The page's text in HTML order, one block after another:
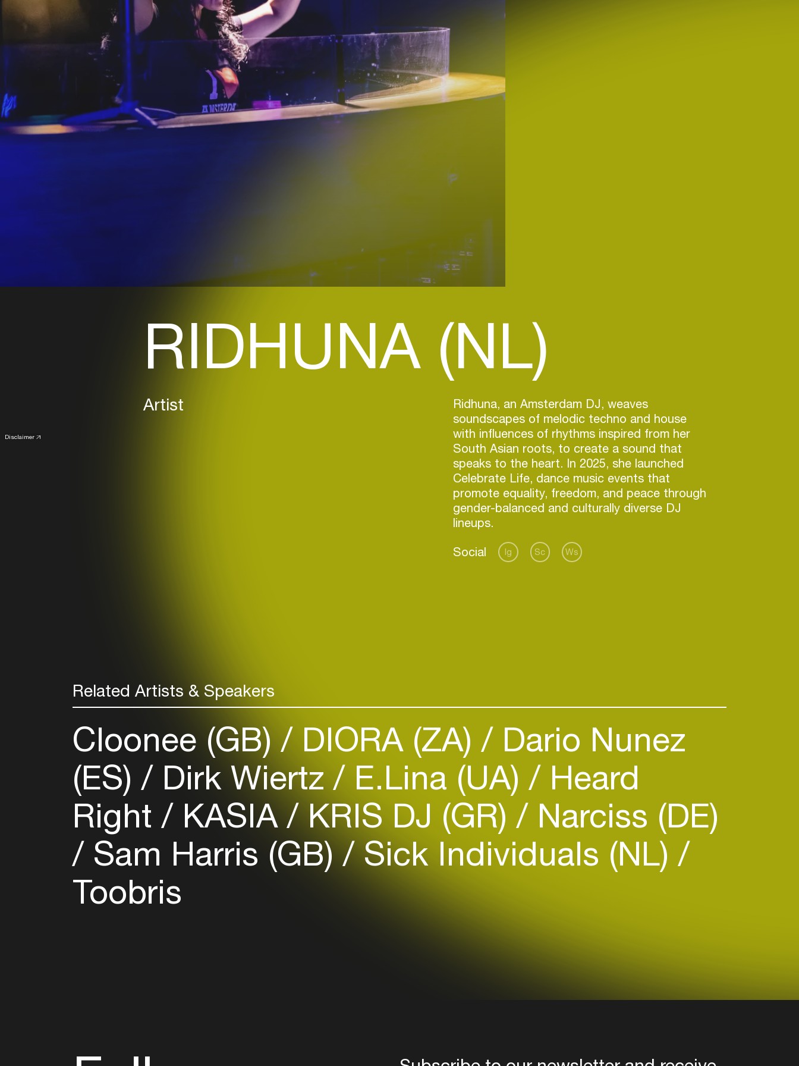
Disclaimer
RIDHUNA (NL)
Artist
Ridhuna, an Amsterdam DJ, weaves
soundscapes of melodic techno and house
with influences of rhythms inspired from her
South Asian roots, to create a sound that
speaks to the heart. In 2025, she launched
Celebrate Life, dance music events that
promote equality, freedom, and peace through
gender-balanced and culturally diverse DJ
lineups.
Social Ig Sc Ws
Related Artists & Speakers
Cloonee (GB) DIORA (ZA) Dario Nunez
(ES) Dirk Wiertz E.Lina (UA) Heard
Right KASIA KRIS DJ (GR) Narciss (DE)
Sam Harris (GB) Sick Individuals (NL)
Toobris
Create your own schedule
Add events, artists and
venues
Easily discover more based on
your interests
Login here